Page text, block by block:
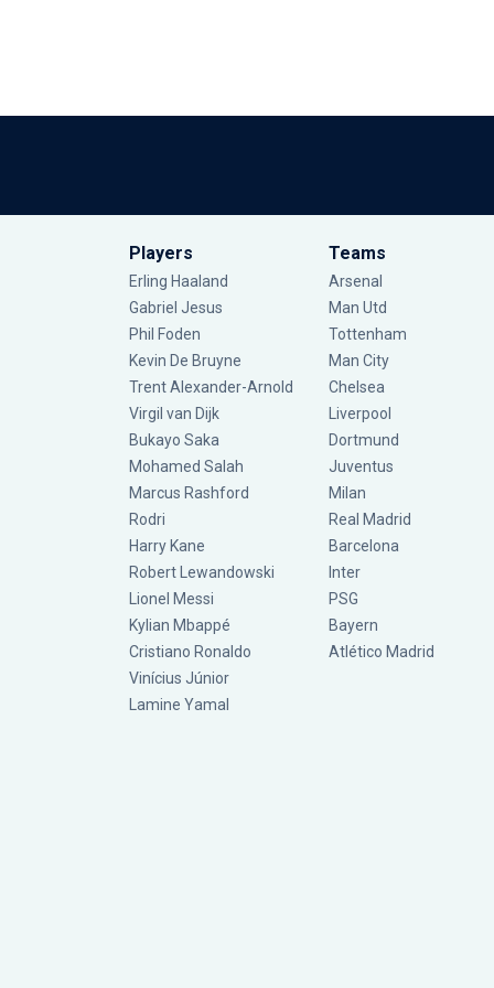
Players
Erling Haaland
Gabriel Jesus
Phil Foden
Kevin De Bruyne
Trent Alexander-Arnold
Virgil van Dijk
Bukayo Saka
Mohamed Salah
Marcus Rashford
Rodri
Harry Kane
Robert Lewandowski
Lionel Messi
Kylian Mbappé
Cristiano Ronaldo
Vinícius Júnior
Lamine Yamal
Teams
Arsenal
Man Utd
Tottenham
Man City
Chelsea
Liverpool
Dortmund
Juventus
Milan
Real Madrid
Barcelona
Inter
PSG
Bayern
Atlético Madrid